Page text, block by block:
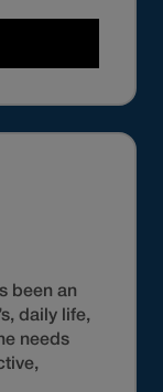
been an
daily life,
needs